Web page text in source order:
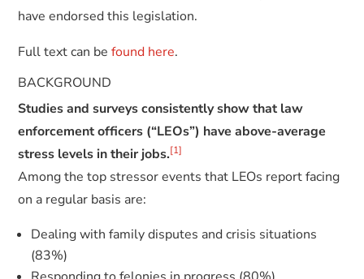
have endorsed this legislation.
Full text can befound here.
BACKGROUND
Studies and surveys consistently show that law
enforcement officers (“LEOs”) have above-average
stress levels in their jobs.[1]
Among the top stressor events that LEOs report facing
on a regular basis are:
Dealing with family disputes and crisis situations
(83%)